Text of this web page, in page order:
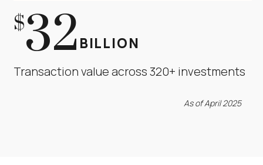
$32 BILLION
Transaction value across 320+ investments
As of April 2025